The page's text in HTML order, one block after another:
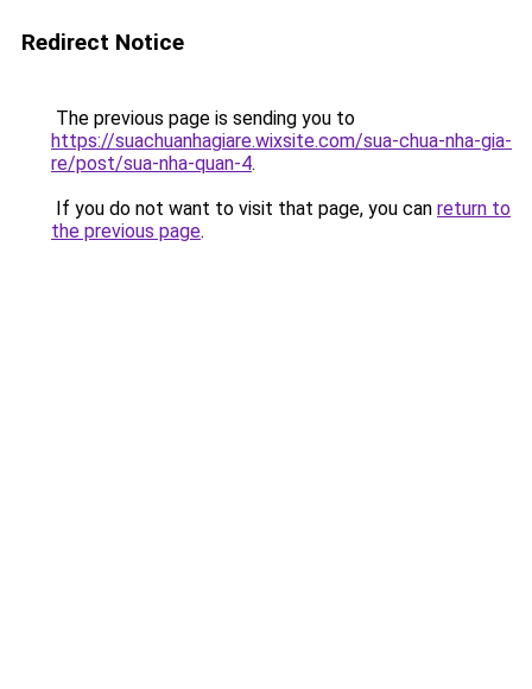
Redirect Notice
The previous page is sending you to
https://suachuanhagiare.wixsite.com/sua-chua-nha-gia-
re/post/sua-nha-quan-4.
If you do not want to visit that page, you can return to
the previous page.